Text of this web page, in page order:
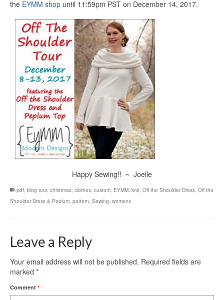
the EYMM shop until 11:59pm PST on December 14, 2017.
Happy Sewing!! ~ Joelle
.pdf, blog tour, christmas, clothes, custom, EYMM, knit, Off the Shoulder Dress, Off the
Shoulder Dress & Peplum, pattern, Sewing, womens
Leave a Reply
Your email address will not be published. Required fields are
marked *
Comment *